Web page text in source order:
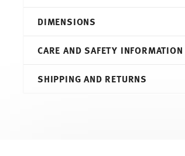
Sunny Day
Porcelain
10850-408547-10222
DIMENSIONS
21,70 cm
CARE AND SAFETY INFORMATION
SHIPPING AND RETURNS